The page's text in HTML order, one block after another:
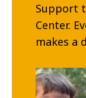
Support
Center.
makes a